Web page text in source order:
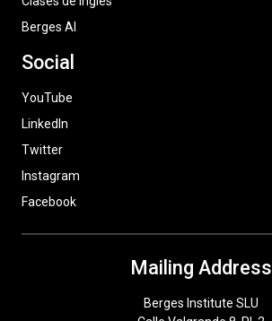
Berges AI
Social
YouTube
LinkedIn
Twitter
Instagram
Facebook
Mailing Address
Berges Institute SLU